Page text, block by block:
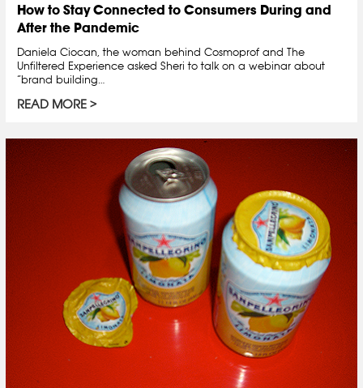
How to Stay Connected to Consumers During and
After the Pandemic
Daniela Ciocan, the woman behind Cosmoprof and The
Unfiltered Experience asked Sheri to talk on a webinar about
“brand building…
READ MORE